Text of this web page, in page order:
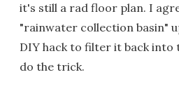
it's still a rad floor plan. I
"rainwater collection basin"
DIY hack to filter it back into
do the trick.